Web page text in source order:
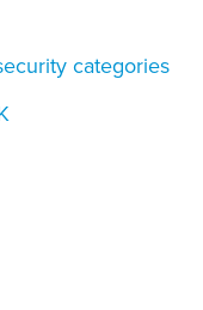
categories